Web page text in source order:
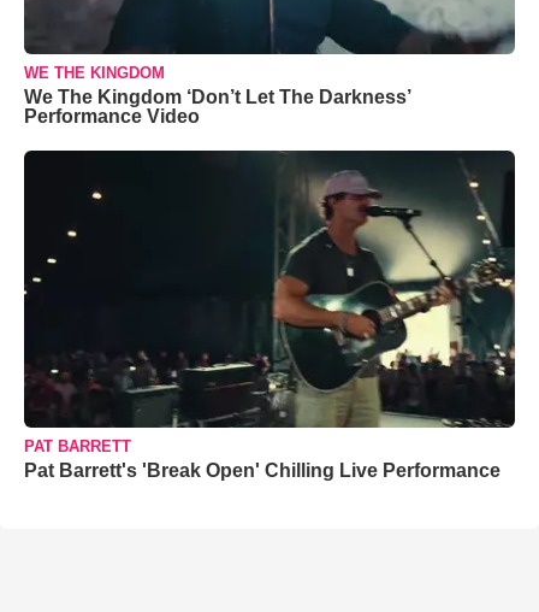
WE THE KINGDOM
We The Kingdom ‘Don’t Let The Darkness’
Performance Video
PAT BARRETT
Pat Barrett's 'Break Open' Chilling Live Performance